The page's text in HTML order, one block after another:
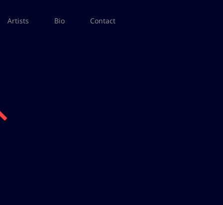
Artists Bio Contact